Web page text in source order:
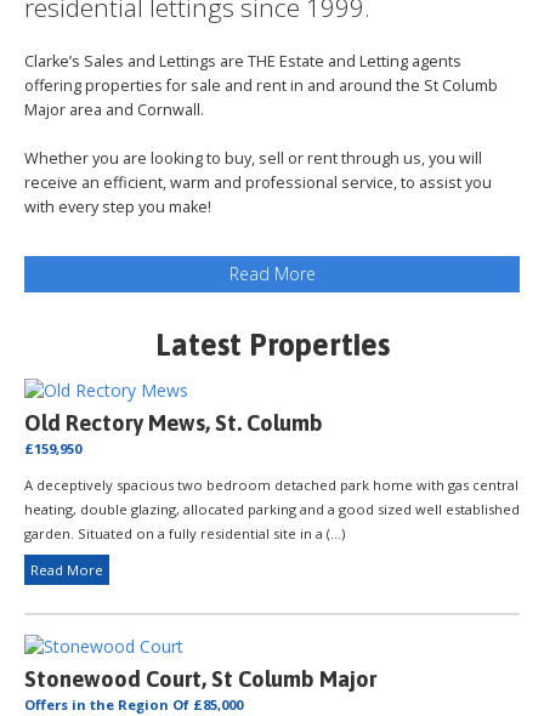
residential lettings since 1999.
Clarke’s Sales and Lettings are THE Estate and Letting agents
offering properties for sale and rent in and around the St Columb
Major area and Cornwall.
Whether you are looking to buy, sell or rent through us, you will
receive an efficient, warm and professional service, to assist you
with every step you make!
Latest Properties
Old Rectory Mews, St. Columb
£159,950
A deceptively spacious two bedroom detached park home with gas central
heating, double glazing, allocated parking and a good sized well established
garden. Situated on a fully residential site in a (...)
Read More
Stonewood Court, St Columb Major
Offers in the Region Of £85,000